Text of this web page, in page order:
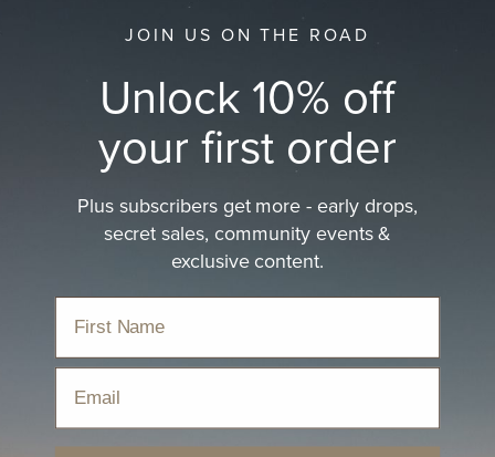
JOIN US ON THE ROAD
Unlock 10% off
your first order
Plus subscribers get more - early drops,
secret sales, community events &
exclusive content.